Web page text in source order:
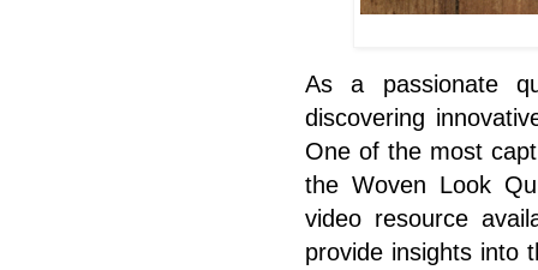
As a passionate
discovering
One of the most
the Woven Look
video resource
provide insights into